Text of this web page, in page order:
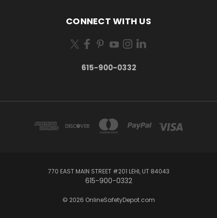
CONNECT WITH US
615-900-0332
770 EAST MAIN STREET #201 LEHI, UT 84043
615-900-0332
© 2026 OnlineSafetyDepot.com